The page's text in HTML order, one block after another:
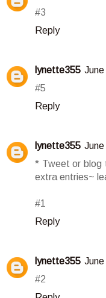
#3
Reply
lynette355
#5
Reply
lynette355
* Tweet or blog
extra entries~
#1
Reply
lynette355
#2